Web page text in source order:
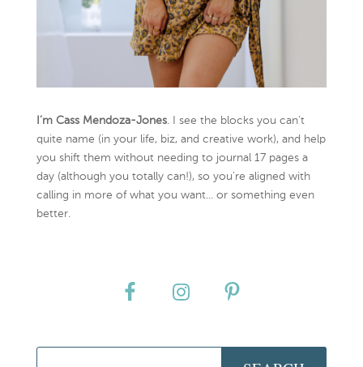
I’m Cass Mendoza-Jones. I see the blocks you can’t
quite name (in your life, biz, and creative work), and help
you shift them without needing to journal 17 pages a
day (although you totally can!), so you're aligned with
calling in more of what you want... or something even
better.